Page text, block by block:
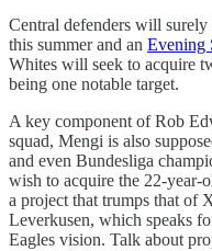
Central defenders will
this summer and an Evening
Whites will seek to acquire
being one notable target.
A key component of Rob
squad, Mengi is also
and even Bundesliga
wish to acquire the 22-year-
a project that trumps that of
Leverkusen, which speaks
Eagles vision. Talk about